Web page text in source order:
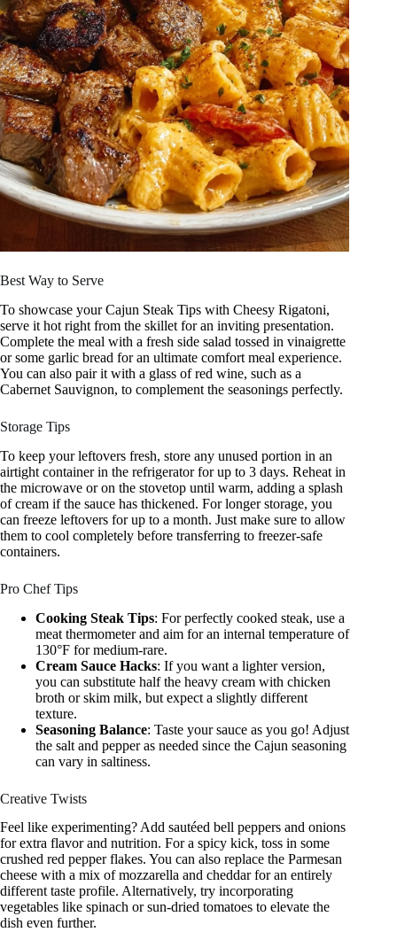
Best Way to Serve
To showcase your Cajun Steak Tips with Cheesy Rigatoni,
serve it hot right from the skillet for an inviting presentation.
Complete the meal with a fresh side salad tossed in vinaigrette
or some garlic bread for an ultimate comfort meal experience.
You can also pair it with a glass of red wine, such as a
Cabernet Sauvignon, to complement the seasonings perfectly.
Storage Tips
To keep your leftovers fresh, store any unused portion in an
airtight container in the refrigerator for up to 3 days. Reheat in
the microwave or on the stovetop until warm, adding a splash
of cream if the sauce has thickened. For longer storage, you
can freeze leftovers for up to a month. Just make sure to allow
them to cool completely before transferring to freezer-safe
containers.
Pro Chef Tips
Cooking Steak Tips: For perfectly cooked steak, use a
meat thermometer and aim for an internal temperature of
130°F for medium-rare.
Cream Sauce Hacks: If you want a lighter version,
you can substitute half the heavy cream with chicken
broth or skim milk, but expect a slightly different
texture.
Seasoning Balance: Taste your sauce as you go! Adjust
the salt and pepper as needed since the Cajun seasoning
can vary in saltiness.
Creative Twists
Feel like experimenting? Add sautéed bell peppers and onions
for extra flavor and nutrition. For a spicy kick, toss in some
crushed red pepper flakes. You can also replace the Parmesan
cheese with a mix of mozzarella and cheddar for an entirely
different taste profile. Alternatively, try incorporating
vegetables like spinach or sun-dried tomatoes to elevate the
dish even further.